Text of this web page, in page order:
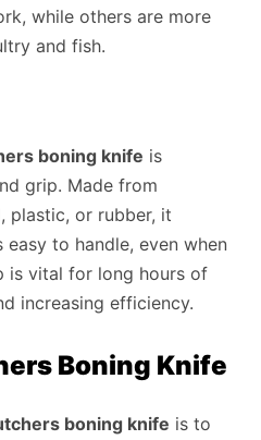
while others are more
and fish.
boning knife is
grip. Made from
plastic, or rubber, it
to handle, even when
is vital for long hours of
increasing efficiency.
Boning Knife
boning knife is to